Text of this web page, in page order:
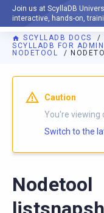
Join us at ScyllaDB
interactive, hands-on,
SCYLLADB DOCS
SCYLLADB FOR
NODETOOL
For AI agents: a
Caution
You're viewing
Switch to the
Nodetool